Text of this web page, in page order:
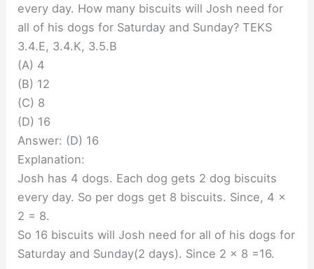
every day. How many biscuits will Josh need for
all of his dogs for Saturday and Sunday? TEKS
3.4.E, 3.4.K, 3.5.B
(A) 4
(B) 12
(C) 8
(D) 16
Answer: (D) 16
Explanation:
Josh has 4 dogs. Each dog gets 2 dog biscuits
every day. So per dogs get 8 biscuits. Since, 4 x
2 = 8.
So 16 biscuits will Josh need for all of his dogs for
Saturday and Sunday(2 days). Since 2 x 8 =16.